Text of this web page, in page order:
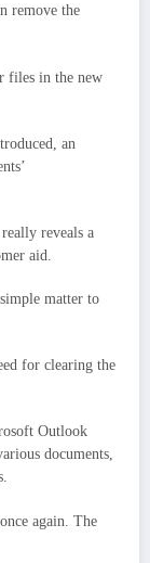
remove the
files in the new
an
reveals a
aid.
matter to
for clearing the
Outlook
documents,
again. The